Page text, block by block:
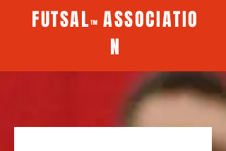
FUTSAL™ ASSOCIATIO
N